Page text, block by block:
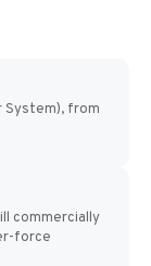
System), from
commercially
force